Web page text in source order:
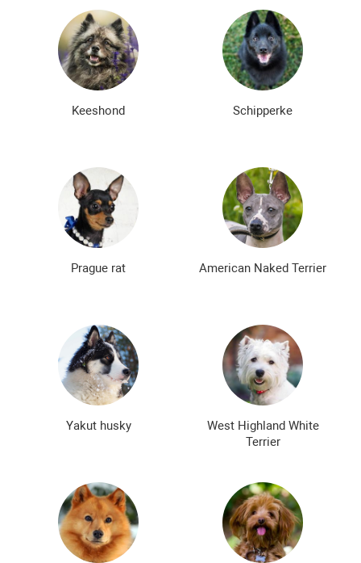
Keeshond Schipperke
Prague rat American Naked Terrier
Yakut husky
West Highland White
Terrier